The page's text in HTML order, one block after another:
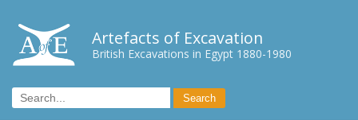
Artefacts of Excavation
British Excavations in Egypt 1880-1980